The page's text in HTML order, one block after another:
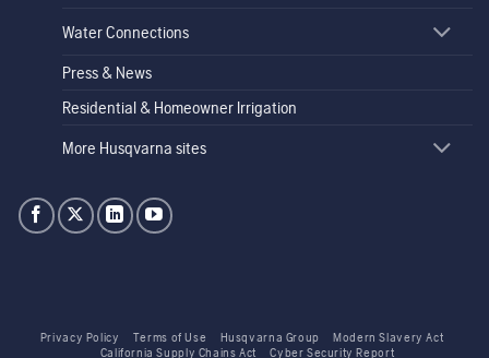
Water Connections
Press & News
Residential & Homeowner Irrigation
More Husqvarna sites
Privacy Policy Terms of Use Husqvarna Group
Modern Slavery Act
California Supply Chains Act
Cyber Security Report